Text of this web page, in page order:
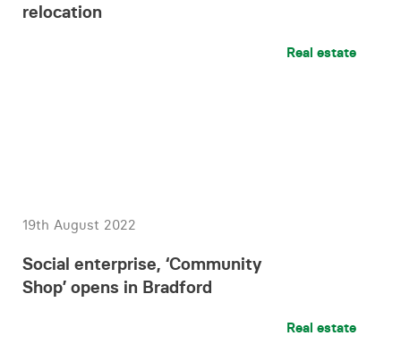
relocation
Real estate
19th August 2022
Social enterprise, ‘Community
Shop’ opens in Bradford
Real estate